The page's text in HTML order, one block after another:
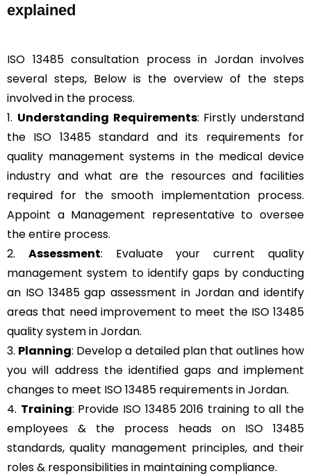
explained
ISO 13485 consultation process in Jordan involves
several steps, Below is the overview of the steps
involved in the process.
1. Understanding Requirements: Firstly understand
the ISO 13485 standard and its requirements for
quality management systems in the medical device
industry and what are the resources and facilities
required for the smooth implementation process.
Appoint a Management representative to oversee
the entire process.
2. Assessment: Evaluate your current quality
management system to identify gaps by conducting
an ISO 13485 gap assessment in Jordan and identify
areas that need improvement to meet the ISO 13485
quality system in Jordan.
3. Planning: Develop a detailed plan that outlines how
you will address the identified gaps and implement
changes to meet ISO 13485 requirements in Jordan.
4. Training: Provide ISO 13485 2016 training to all the
employees & the process heads on ISO 13485
standards, quality management principles, and their
roles & responsibilities in maintaining compliance.